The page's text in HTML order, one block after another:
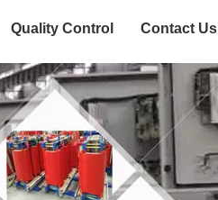
Quality Control Contact Us